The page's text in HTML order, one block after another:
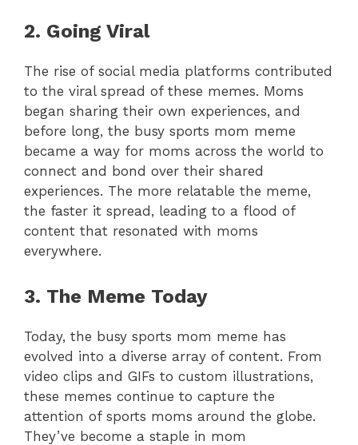
2. Going Viral
The rise of social media platforms contributed
to the viral spread of these memes. Moms
began sharing their own experiences, and
before long, the busy sports mom meme
became a way for moms across the world to
connect and bond over their shared
experiences. The more relatable the meme,
the faster it spread, leading to a flood of
content that resonated with moms
everywhere.
3. The Meme Today
Today, the busy sports mom meme has
evolved into a diverse array of content. From
video clips and GIFs to custom illustrations,
these memes continue to capture the
attention of sports moms around the globe.
They’ve become a staple in mom